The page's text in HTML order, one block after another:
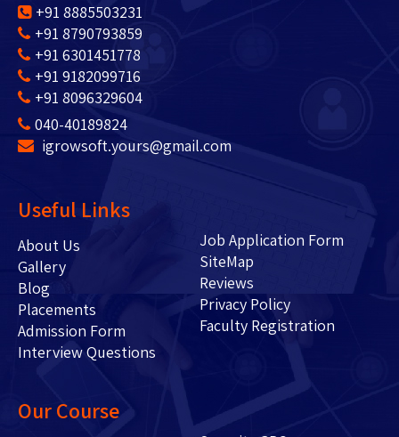
+91 8885503231
+91 8790793859
+91 6301451778
+91 9182099716
+91 8096329604
040-40189824
igrowsoft.yours@gmail.com
Useful Links
About Us
Gallery
Blog
Placements
Admission Form
Interview Questions
Job Application Form
SiteMap
Reviews
Privacy Policy
Faculty Registration
Our Course